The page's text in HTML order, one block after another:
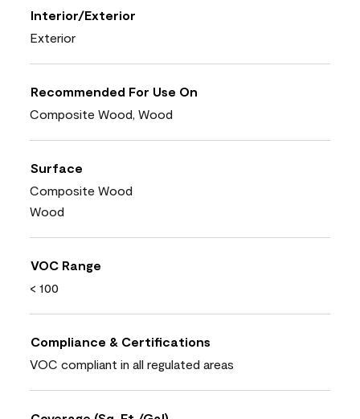
Interior/Exterior
Exterior
Recommended For Use On
Composite Wood, Wood
Surface
Composite Wood
Wood
VOC Range
< 100
Compliance & Certifications
VOC compliant in all regulated areas